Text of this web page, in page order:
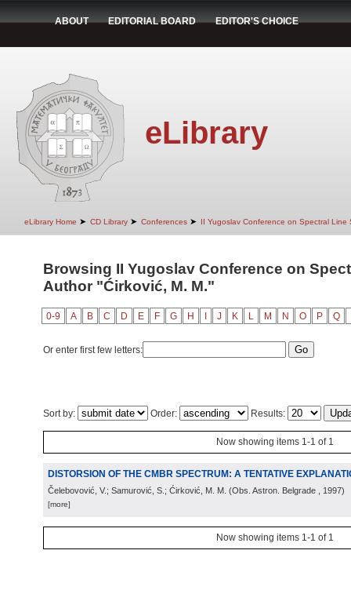
ABOUT EDITORIAL BOARD EDITOR'S CHOICE
eLibrary
eLibrary Home ➤ CD Library ➤ Conferences ➤ II Yugoslav Conference on Spectral Line
Browsing II Yugoslav Conference on
Author "Ćirković, M. M."
0-9 A B C D E F G H J K L M N O P Q
Or enter first few letters:
Sort by: Order: Results:
Now showing items 1-1 of 1
DISTORSION OF THE CMBR SPECTRUM: A TENTATIVE
Čelebovović, V.; Samurović, S.; Ćirković, M. M. (Obs. Astron. Belgrade , 1997)
[more]
Now showing items 1-1 of 1